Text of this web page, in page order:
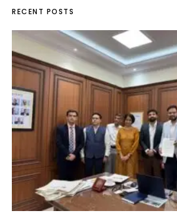
RECENT POSTS